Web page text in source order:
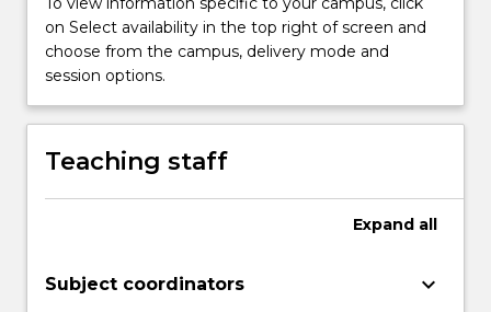
on Select availability in the top right of screen and
choose from the campus, delivery mode and
session options.
Teaching staff
Expand all
Subject coordinators keyboard_arrow_down